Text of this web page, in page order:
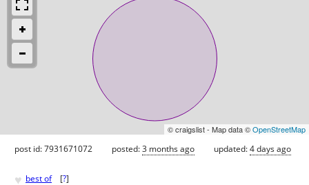
© craigslist - Map data ©OpenStreetMap
post id: 7931671072 posted:3 months ago updated:4 days ago
♥ best of [?]